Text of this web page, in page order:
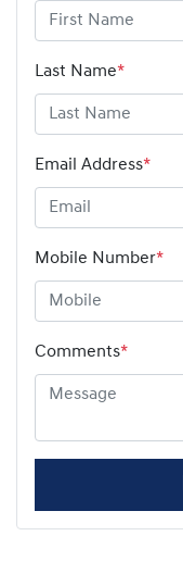
Last Name*
Email Address*
Mobile Number*
Comments*